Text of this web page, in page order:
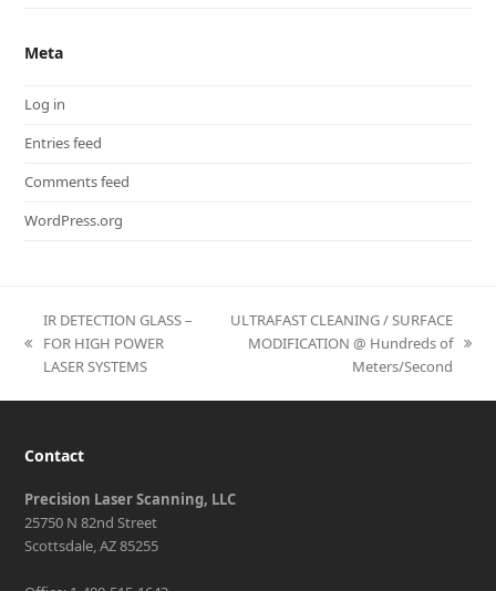
Meta
Log in
Entries feed
Comments feed
WordPress.org
previous
post:
IR DETECTION GLASS –
FOR HIGH POWER
LASER SYSTEMS
next
ULTRAFAST CLEANING / SURFACE
MODIFICATION @ Hundreds of
Meters/Second
Contact
Precision Laser Scanning, LLC
25750 N 82nd Street
Scottsdale, AZ 85255